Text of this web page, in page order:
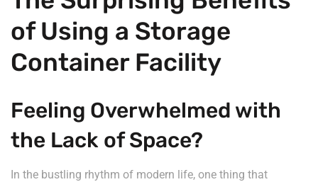
of Using a Storage
Container Facility
Feeling Overwhelmed with
the Lack of Space?
In the bustling rhythm of modern life, one thing that